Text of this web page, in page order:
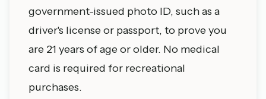
government-issued photo ID, such as a
driver's license or passport, to prove you
are 21 years of age or older. No medical
card is required for recreational
purchases.